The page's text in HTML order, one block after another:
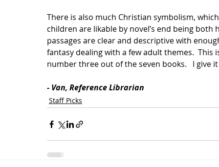
There is also much Christian symbolism,
children are likable by novel’s end being
passages are clear and descriptive with
fantasy dealing with a few adult themes.
number three out of the seven books.   I
- Van, Reference Librarian
Staff Picks